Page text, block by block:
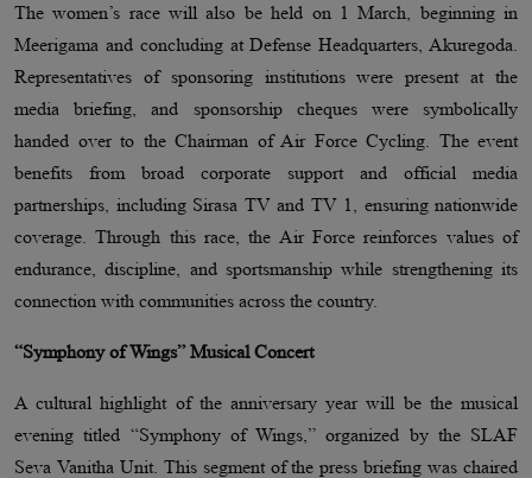
The women’s race will also be held on 1 March, beginning in
Meerigama and concluding at Defense Headquarters, Akuregoda.
Representatives of sponsoring institutions were present at the
media briefing, and sponsorship cheques were symbolically
handed over to the Chairman of Air Force Cycling. The event
benefits from broad corporate support and official media
partnerships, including Sirasa TV and TV 1, ensuring nationwide
coverage. Through this race, the Air Force reinforces values of
endurance, discipline, and sportsmanship while strengthening its
connection with communities across the country.
“Symphony of Wings” Musical Concert
A cultural highlight of the anniversary year will be the musical
evening titled “Symphony of Wings,” organized by the SLAF
Seva Vanitha Unit. This segment of the press briefing was chaired